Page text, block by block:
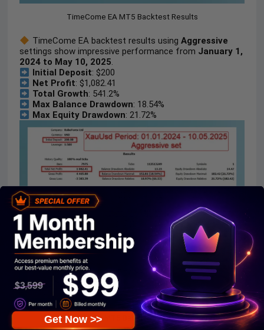
TimeCome EA MT5 Backtest Results
TimeCome EA backtest results using Aggressive
settings show impressive performance from January 1,
2024 to May 10, 2025.
Initial Deposit: $200
Net Profit: $1,082.41
Total Growth: 541.2%
Max Balance Drawdown: 18.54%
Max Equity Drawdown: 21.72%
TimeCome EA MT5 Backtest Trading Results
Get Now >>